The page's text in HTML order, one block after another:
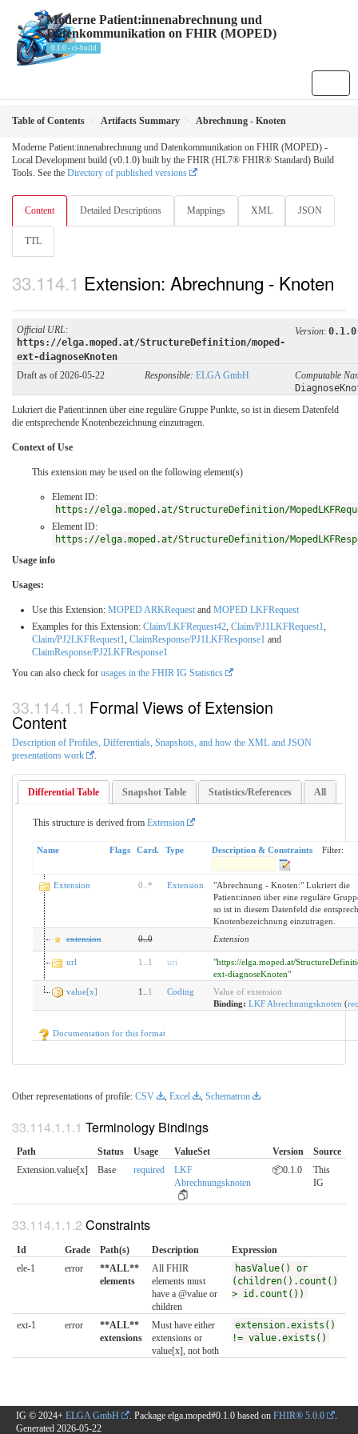
Moderne Patient:innenabrechnung und
Datenkommunikation on FHIR (MOPED)
0.1.0 - ci-build
Table of Contents Artifacts Summary Abrechnung - Knoten
Moderne Patient:innenabrechnung und Datenkommunikation on FHIR (MOPED) -
Local Development build (v0.1.0) built by the FHIR (HL7® FHIR® Standard) Build
Tools. See the Directory of published versions
Content Detailed Descriptions Mappings XML JSON
TTL
Extension: Abrechnung - Knoten
Official URL:
https://elga.moped.at/StructureDefinition/moped-
ext-diagnoseKnoten
Version: 0.1.0
Draft as of 2026-05-22 Responsible: ELGA GmbH
Computable
Lukriert die Patient:innen über eine reguläre Gruppe Punkte, so ist in diesem Datenfeld
die entsprechende Knotenbezeichnung einzutragen.
Context of Use
This extension may be used on the following element(s)
Element ID:
https://elga.moped.at/StructureDefinition/
Element ID:
https://elga.moped.at/StructureDefinition/
Usage info
Usages:
Use this Extension: MOPED ARKRequest and MOPED LKFRequest
Examples for this Extension: Claim/LKFRequest42, Claim/PJ1LKFRequest1,
Claim/PJ2LKFRequest1, ClaimResponse/PJ1LKFResponse1 and
ClaimResponse/PJ2LKFResponse1
You can also check for usages in the FHIR IG Statistics
Formal Views of Extension
Content
Description of Profiles, Differentials, Snapshots, and how the XML and JSON
presentations work
Differential Table Snapshot Table Statistics/References All
This structure is derived from Extension
Name Flags Card. Type Description & Constraints Filter:
Extension 0 * Extension
"Abrechnung - Knoten:" Lukriert die
Patient:innen über eine reguläre
so ist in diesem Datenfeld die
Knotenbezeichnung einzutragen.
extension
0..0 Extension
url 1 1 uri
"https://elga.moped.at/
ext-diagnoseKnoten"
value[x]
1.. 1 Coding
Value of extension
Binding: LKF Abrechnungsknoten (
Documentation for this format
Other representations of profile: CSV Excel Schematron
Terminology Bindings
Path Status Usage ValueSet Version
Source
Extension.value[x]
Base required
LKF
Abrechnungsknoten
📦0.1.0
This
IG
Constraints
Id Grade Path(s) Description
Expression
ele-1
error
**ALL**
elements
All FHIR
elements must
have a @value or
children
hasValue() or
(children().count()
> id.count())
ext-1 error
**ALL**
extensions
Must have either
extensions or
value[x], not both
extension.exists()
!= value.exists()
IG © 2024+ ELGA GmbH . Package elga.moped#0.1.0 based on FHIR® 5.0.0
.
Generated 2026-05-22